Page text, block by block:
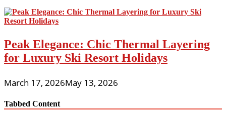
Peak Elegance: Chic Thermal Layering
for Luxury Ski Resort Holidays
March 17, 2026May 13, 2026
Tabbed Content